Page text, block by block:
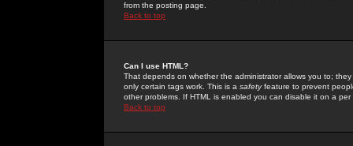
from the posting page.
Back to top
Can I use HTML?
That depends on whether the administrator allows you to;
only certain tags work. This is a safetyfeature to prevent
other problems. If HTML is enabled you can disable it on a
Back to top